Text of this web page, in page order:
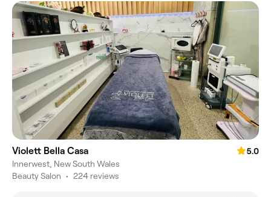
Violett Bella Casa
5.0
Innerwest, New South Wales
Beauty Salon • 224 reviews